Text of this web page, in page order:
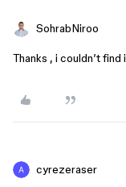
SohrabNiroo
Thanks , i couldn’t
cyrezeraser